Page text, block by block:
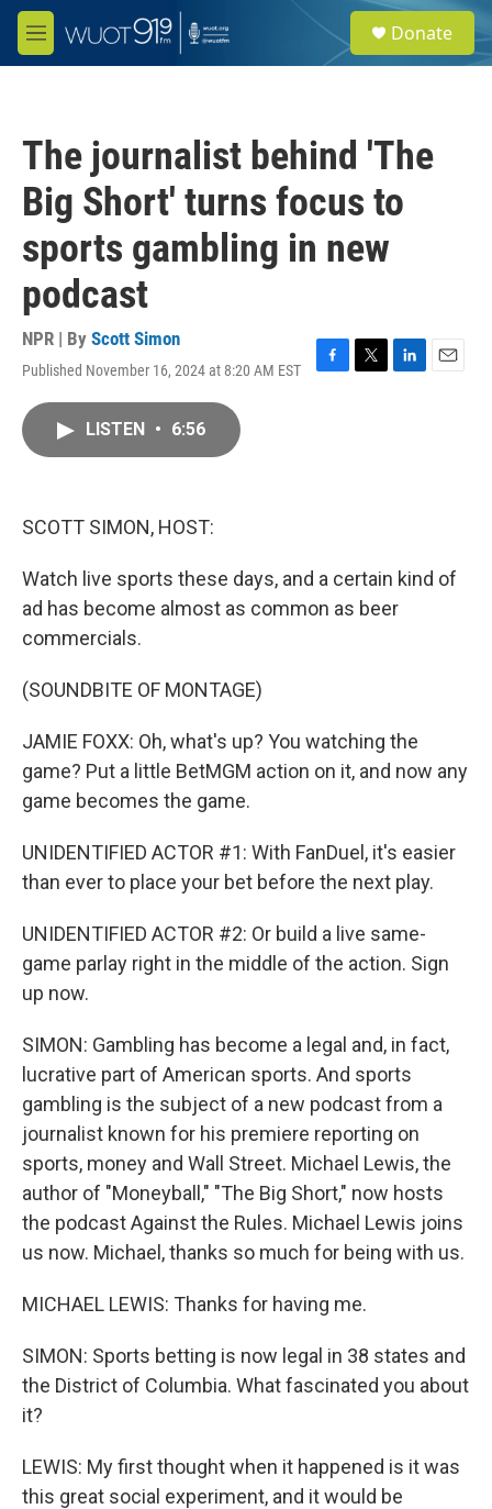
Skip to main content
M
e
e
a
Donate
The journalist behind 'The
Big Short' turns focus to
sports gambling in new
podcast
NPR | By Scott Simon
Published November 16, 2024 at 8:20 AM EST
F
T
L
E
LISTEN • 6:56
SCOTT SIMON, HOST:
Watch live sports these days, and a certain kind of
ad has become almost as common as beer
commercials.
(SOUNDBITE OF MONTAGE)
JAMIE FOXX: Oh, what's up? You watching the
game? Put a little BetMGM action on it, and now any
game becomes the game.
UNIDENTIFIED ACTOR #1: With FanDuel, it's easier
than ever to place your bet before the next play.
UNIDENTIFIED ACTOR #2: Or build a live same-
game parlay right in the middle of the action. Sign
up now.
SIMON: Gambling has become a legal and, in fact,
lucrative part of American sports. And sports
gambling is the subject of a new podcast from a
journalist known for his premiere reporting on
sports, money and Wall Street. Michael Lewis, the
author of "Moneyball," "The Big Short," now hosts
the podcast Against the Rules. Michael Lewis joins
us now. Michael, thanks so much for being with us.
MICHAEL LEWIS: Thanks for having me.
SIMON: Sports betting is now legal in 38 states and
the District of Columbia. What fascinated you about
it?
LEWIS: My first thought when it happened is it was
this great social experiment, and it would be